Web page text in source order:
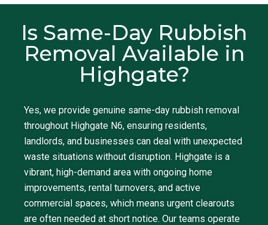
Is Same-Day Rubbish
Removal Available in
Highgate?
Yes, we provide genuine same-day rubbish removal
throughout Highgate N6, ensuring residents,
landlords, and businesses can deal with unexpected
waste situations without disruption. Highgate is a
vibrant, high-demand area with ongoing home
improvements, rental turnovers, and active
commercial spaces, which means urgent clearouts
are often needed at short notice. Our teams operate